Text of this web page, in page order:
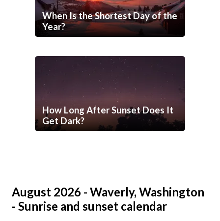
When Is the Shortest Day of the
Year?
How Long After Sunset Does It
Get Dark?
August 2026 - Waverly, Washington
- Sunrise and sunset calendar